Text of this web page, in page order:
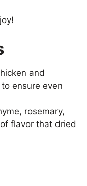
and
ensure even
rosemary,
flavor that dried